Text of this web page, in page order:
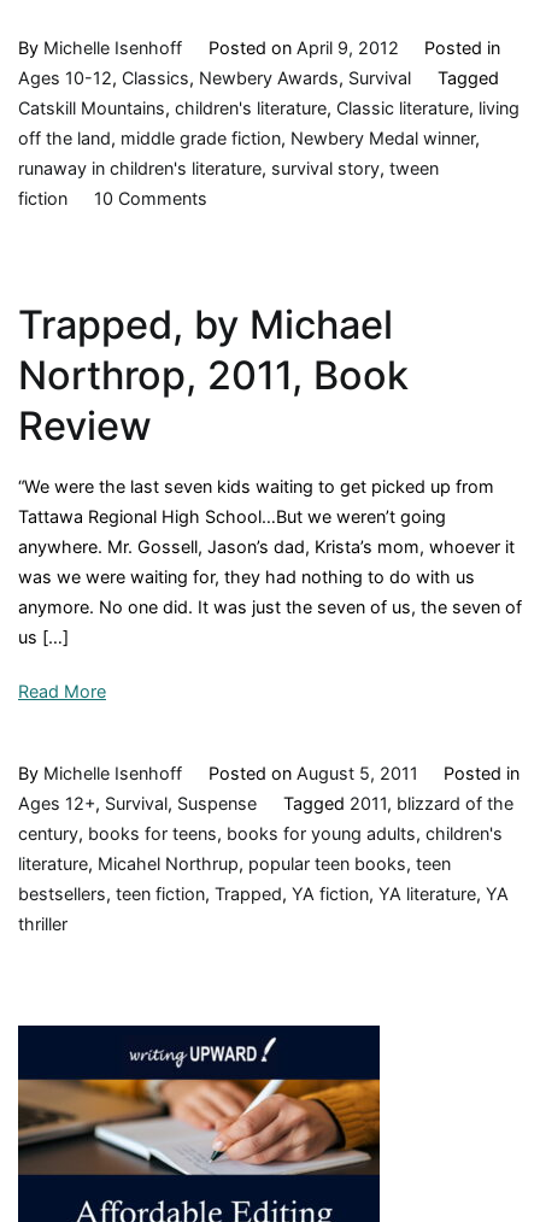
By Michelle Isenhoff Posted on April 9, 2012
Posted in
Ages 10-12, Classics, Newbery Awards, Survival
Tagged
Catskill Mountains, children's literature, Classic literature, living
off the land, middle grade fiction, Newbery Medal winner,
runaway in children's literature, survival story, tween
fiction
10 Commentson
the
Mountain,
by
1959,
Book
Review
Trapped, by Michael
Northrop, 2011, Book
Review
“We were the last seven kids waiting to get picked up from
Tattawa Regional High School…But we weren’t going
anywhere. Mr. Gossell, Jason’s dad, Krista’s mom, whoever it
was we were waiting for, they had nothing to do with us
anymore. No one did. It was just the seven of us, the seven of
us […]
Read More
By Michelle Isenhoff Posted on August 5, 2011
Posted in
Ages 12+, Survival, Suspense Tagged 2011, blizzard of the
century, books for teens, books for young adults, children's
literature, Micahel Northrup, popular teen books, teen
bestsellers, teen fiction, Trapped, YA fiction, YA literature, YA
thriller